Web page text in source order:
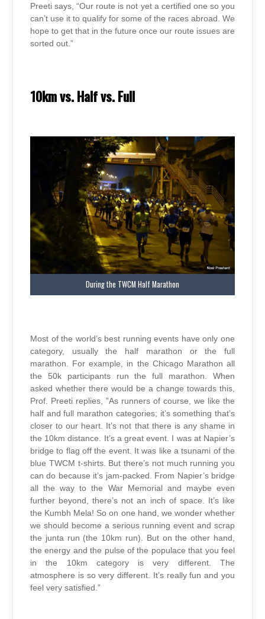
Preeti says, “Our route is not yet a certified one so you
can’t use it to qualify for some of the races abroad. We
hope to get that in the future once our route issues are
sorted out.”
10km vs. Half vs. Full
During the TWCM Half Marathon
Most of the world’s best running events have only one
category, usually the half marathon or the full
marathon. For example, in the Chicago Marathon all
the 50k participants run the full marathon. When
asked whether there would be a change towards this,
Prof. Preeti replies, ”As runners of course, we like the
half and full marathon categories; it’s something that’s
closer to our heart. It’s not that there is any shame in
the 10km distance. It’s a great event. I was at Napier’s
bridge to flag off the event. It was like a tsunami of the
blue TWCM t-shirts. But there’s not much running you
can do because it’s jam-packed. From Napier’s bridge
all the way to the War Memorial and maybe even
further beyond, there’s not an inch of space. It’s like
the Kumbh Mela! So on one hand, we wonder whether
we should become a serious running event and scrap
the junta run (the 10km run). But on the other hand,
the energy and the pulse of the populace that you feel
in the 10km category is very different. The
atmosphere is so very different. It’s really fun and you
feel very satisfied.”